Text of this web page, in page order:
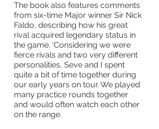
The book also features comments
from six-time Major winner Sir Nick
Faldo, describing how his great
rival acquired legendary status in
the game. ‘Considering we were
fierce rivals and two very different
personalities, Seve and I spent
quite a bit of time together during
our early years on tour. We played
many practice rounds together
and would often watch each other
on the range.